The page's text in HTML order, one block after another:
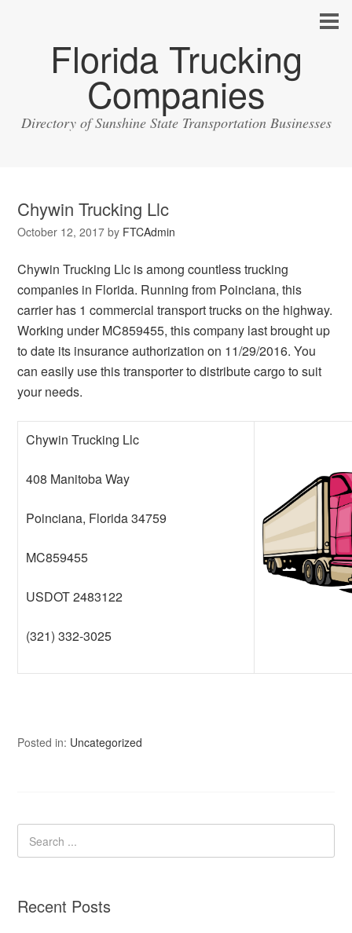
Florida Trucking
Companies
Directory of Sunshine State Transportation Businesses
Chywin Trucking Llc
October 12, 2017 by FTCAdmin
Chywin Trucking Llc is among countless trucking
companies in Florida. Running from Poinciana, this
carrier has 1 commercial transport trucks on the highway.
Working under MC859455, this company last brought up
to date its insurance authorization on 11/29/2016. You
can easily use this transporter to distribute cargo to suit
your needs.
Chywin Trucking Llc
408 Manitoba Way
Poinciana, Florida 34759
MC859455
USDOT 2483122
(321) 332-3025
Posted in: Uncategorized
Recent Posts